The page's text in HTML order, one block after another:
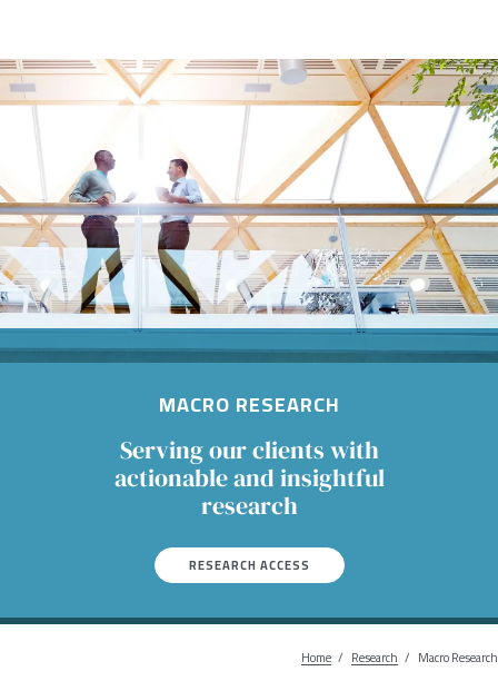
Image
Breadcrumb
Home Research Macro Research
MACRO RESEARCH
Serving our clients with
actionable and insightful
research
RESEARCH ACCESS